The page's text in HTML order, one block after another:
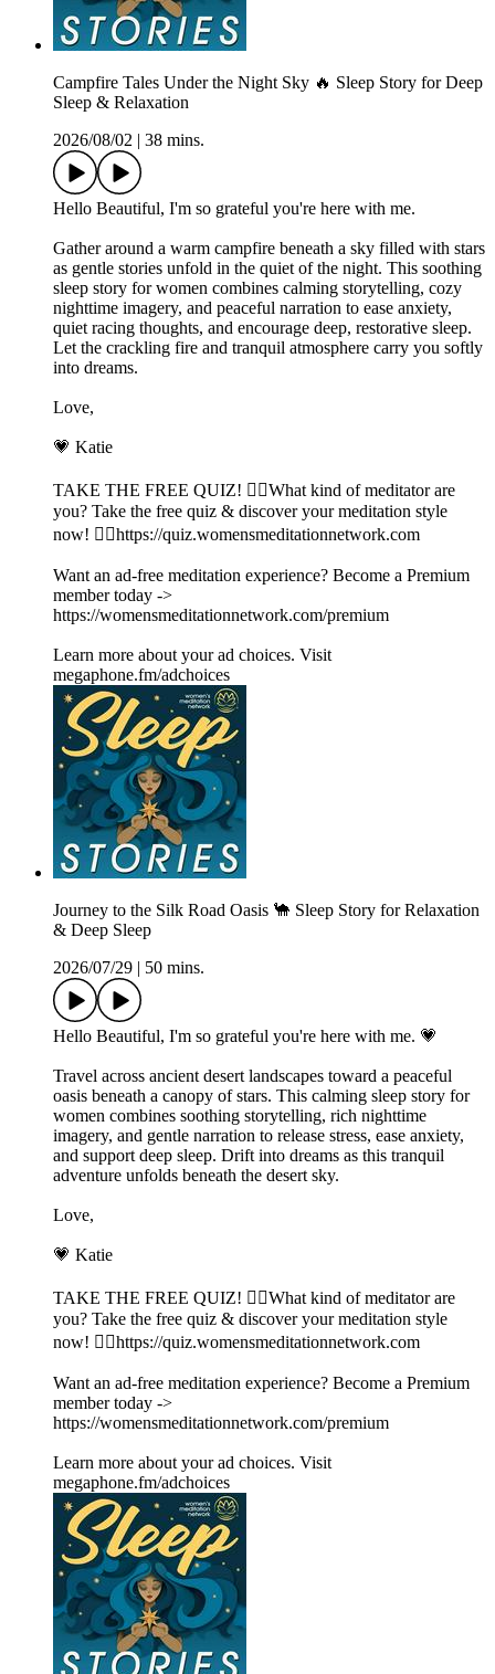
Campfire Tales Under the Night Sky 🔥 Sleep Story for Deep
Sleep & Relaxation
2026/08/02
38 mins.
Hello Beautiful, I'm so grateful you're here with me.
Gather around a warm campfire beneath a sky filled with stars
as gentle stories unfold in the quiet of the night. This soothing
sleep story for women combines calming storytelling, cozy
nighttime imagery, and peaceful narration to ease anxiety,
quiet racing thoughts, and encourage deep, restorative sleep.
Let the crackling fire and tranquil atmosphere carry you softly
into dreams.
Love,
💗 Katie
TAKE THE FREE QUIZ! 🧘‍♀️What kind of meditator are
you? Take the free quiz & discover your meditation style
now! 👉🏽https://quiz.womensmeditationnetwork.com
Want an ad-free meditation experience? Become a Premium
member today ->
https://womensmeditationnetwork.com/premium
Learn more about your ad choices. Visit
megaphone.fm/adchoices
Journey to the Silk Road Oasis 🐪 Sleep Story for Relaxation
& Deep Sleep
2026/07/29
50 mins.
Hello Beautiful, I'm so grateful you're here with me. 💗
Travel across ancient desert landscapes toward a peaceful
oasis beneath a canopy of stars. This calming sleep story for
women combines soothing storytelling, rich nighttime
imagery, and gentle narration to release stress, ease anxiety,
and support deep sleep. Drift into dreams as this tranquil
adventure unfolds beneath the desert sky.
Love,
💗 Katie
TAKE THE FREE QUIZ! 🧘‍♀️What kind of meditator are
you? Take the free quiz & discover your meditation style
now! 👉🏽https://quiz.womensmeditationnetwork.com
Want an ad-free meditation experience? Become a Premium
member today ->
https://womensmeditationnetwork.com/premium
Learn more about your ad choices. Visit
megaphone.fm/adchoices